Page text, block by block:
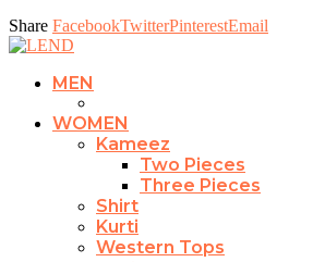
Share FacebookTwitterPinterestEmail
MEN
WOMEN
Kameez
Two Pieces
Three Pieces
Shirt
Kurti
Western Tops